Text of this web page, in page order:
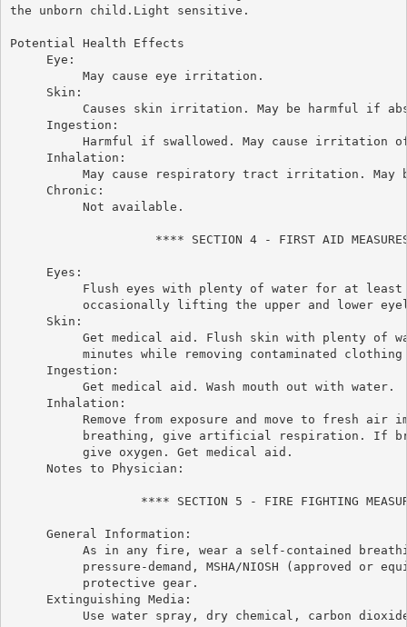
the unborn child.Light sensitive.
Potential Health Effects
     Eye:
          May cause eye irritation.
     Skin:
Causes skin irritation. May be harmful if
     Ingestion:
Harmful if swallowed. May cause irritation
     Inhalation:
May cause respiratory tract irritation. May
     Chronic:
          Not available.
**** SECTION 4 - FIRST AID
     Eyes:
Flush eyes with plenty of water for at least
occasionally lifting the upper and lower
     Skin:
Get medical aid. Flush skin with plenty of
minutes while removing contaminated clothing
     Ingestion:
          Get medical aid. Wash mouth out with water.
     Inhalation:
Remove from exposure and move to fresh air
breathing, give artificial respiration. If
          give oxygen. Get medical aid.
     Notes to Physician:
**** SECTION 5 - FIRE FIGHTING
     General Information:
As in any fire, wear a self-contained
pressure-demand, MSHA/NIOSH (approved or
          protective gear.
     Extinguishing Media:
Use water spray, dry chemical, carbon